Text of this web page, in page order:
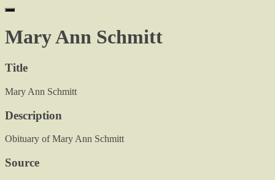
Mary Ann Schmitt
Title
Mary Ann Schmitt
Description
Obituary of Mary Ann Schmitt
Source